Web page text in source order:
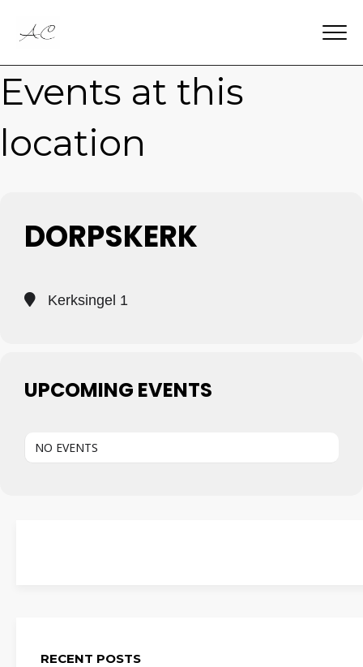
Events at this
location
DORPSKERK
Kerksingel 1
UPCOMING EVENTS
NO EVENTS
RECENT POSTS